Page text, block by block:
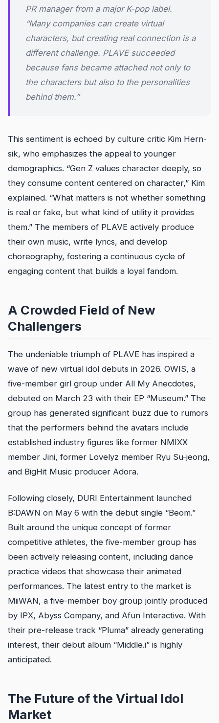
PR manager from a major K-pop label.
“Many companies can create virtual
characters, but creating real connection is a
different challenge. PLAVE succeeded
because fans became attached not only to
the characters but also to the personalities
behind them.”
This sentiment is echoed by culture critic Kim Hern-
sik, who emphasizes the appeal to younger
demographics. “Gen Z values character deeply, so
they consume content centered on character,” Kim
explained. “What matters is not whether something
is real or fake, but what kind of utility it provides
them.” The members of PLAVE actively produce
their own music, write lyrics, and develop
choreography, fostering a continuous cycle of
engaging content that builds a loyal fandom.
A Crowded Field of New
Challengers
The undeniable triumph of PLAVE has inspired a
wave of new virtual idol debuts in 2026. OWIS, a
five-member girl group under All My Anecdotes,
debuted on March 23 with their EP “Museum.” The
group has generated significant buzz due to rumors
that the performers behind the avatars include
established industry figures like former NMIXX
member Jini, former Lovelyz member Ryu Su-jeong,
and BigHit Music producer Adora.
Following closely, DURI Entertainment launched
B:DAWN on May 6 with the debut single “Beom.”
Built around the unique concept of former
competitive athletes, the five-member group has
been actively releasing content, including dance
practice videos that showcase their animated
performances. The latest entry to the market is
MiiWAN, a five-member boy group jointly produced
by IPX, Abyss Company, and Afun Interactive. With
their pre-release track “Pluma” already generating
interest, their debut album “Middle.i” is highly
anticipated.
The Future of the Virtual Idol
Market